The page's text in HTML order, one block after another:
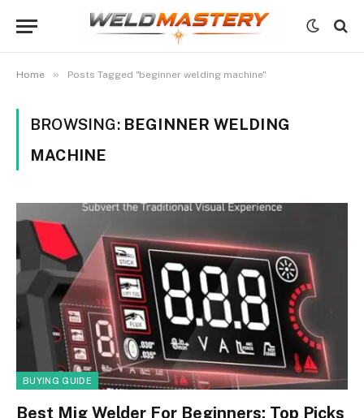
Home » Posts Tagged "beginner welding machine"
BROWSING: BEGINNER WELDING
MACHINE
BUYING GUIDE
Best Mig Welder For Beginners: Top Picks